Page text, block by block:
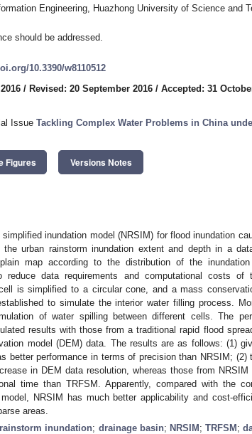
Engineering, Huazhong University of Science and
should be addressed.
10.3390/w8110512
/ Revised: 20 September 2016 / Accepted: 31
Issue Tackling Complex Water Problems in China
Figures Versions Notes
inundation model (NRSIM) for flood inundation
urban rainstorm inundation extent and depth in a
map according to the distribution of the
data requirements and computational costs of
is simplified to a circular cone, and a mass
to simulate the interior water filling process.
of water spilling between different cells. The
results with those from a traditional rapid flood
model (DEM) data. The results are as follows: (1)
better performance in terms of precision than NRSIM; (2)
in DEM data resolution, whereas those from NRSIM
time than TRFSM. Apparently, compared with the
NRSIM has much better applicability and cost-
areas.
inundation; drainage basin; NRSIM ; TRFSM ;